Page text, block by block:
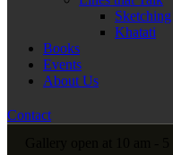
Sketching
Khatati
Books
Events
About Us
Contact